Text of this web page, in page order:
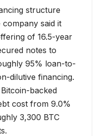
structure
said it
of 16.5-year
notes to
95% loan-to-
dilutive financing.
backed
cost from 9.0%
3,300 BTC